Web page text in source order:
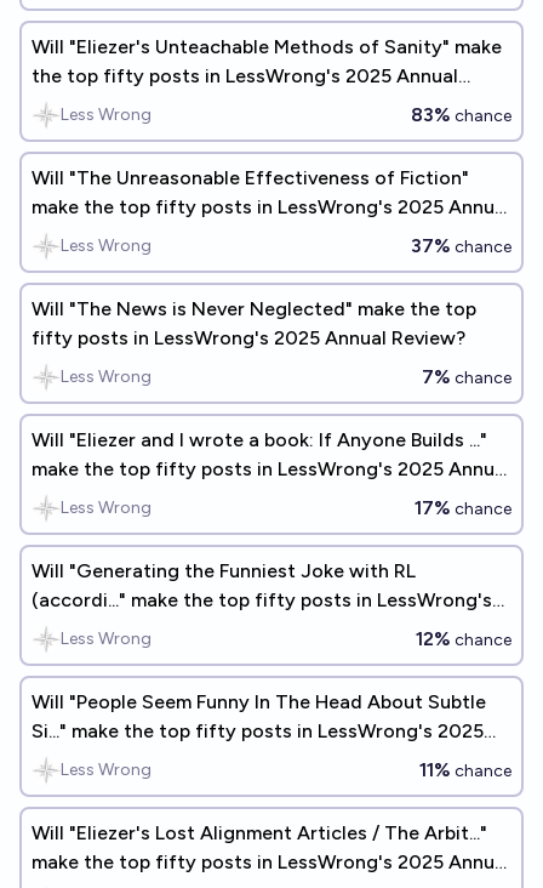
Will "Eliezer's Unteachable Methods of Sanity" make
the top fifty posts in LessWrong's 2025 Annual
Review?
Less Wrong 83% chance
Will "The Unreasonable Effectiveness of Fiction"
make the top fifty posts in LessWrong's 2025 Annual
Review?
Less Wrong 37% chance
Will "The News is Never Neglected" make the top
fifty posts in LessWrong's 2025 Annual Review?
Less Wrong 7% chance
Will "Eliezer and I wrote a book: If Anyone Builds ..."
make the top fifty posts in LessWrong's 2025 Annual
Review?
Less Wrong 17% chance
Will "Generating the Funniest Joke with RL
(accordi..." make the top fifty posts in LessWrong's
2025 Annual Review?
Less Wrong 12% chance
Will "People Seem Funny In The Head About Subtle
Si..." make the top fifty posts in LessWrong's 2025
Annual Review?
Less Wrong 11% chance
Will "Eliezer's Lost Alignment Articles / The Arbit..."
make the top fifty posts in LessWrong's 2025 Annual